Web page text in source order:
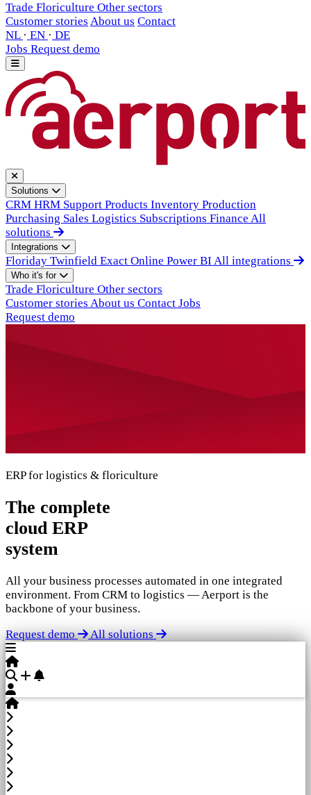
Trade Floriculture Other sectors
Customer stories About us Contact
NL · EN · DE
Jobs Request demo
Solutions
CRM HRM Support Products Inventory Production
Purchasing Sales Logistics Subscriptions Finance All
solutions
Integrations
Floriday Twinfield Exact Online Power BI All integrations
Who it's for
Trade Floriculture Other sectors
Customer stories About us Contact Jobs
Request demo
ERP for logistics & floriculture
The complete
cloud ERP
system
All your business processes automated in one integrated
environment. From CRM to logistics — Aerport is the
backbone of your business.
Request demo
All solutions